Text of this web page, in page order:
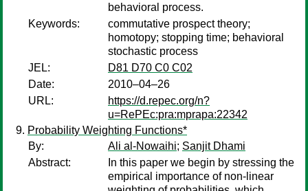
behavioral process.
Keywords:
commutative prospect theory;
homotopy; stopping time; behavioral
stochastic process
JEL:
D81 D70 C0 C02
Date:
2010–04–26
URL:
https://d.repec.org/n?
u=RePEc:pra:mprapa:22342
Probability Weighting Functions*
By:
Ali al-Nowaihi; Sanjit Dhami
Abstract:
In this paper we begin by stressing the
empirical importance of non-linear